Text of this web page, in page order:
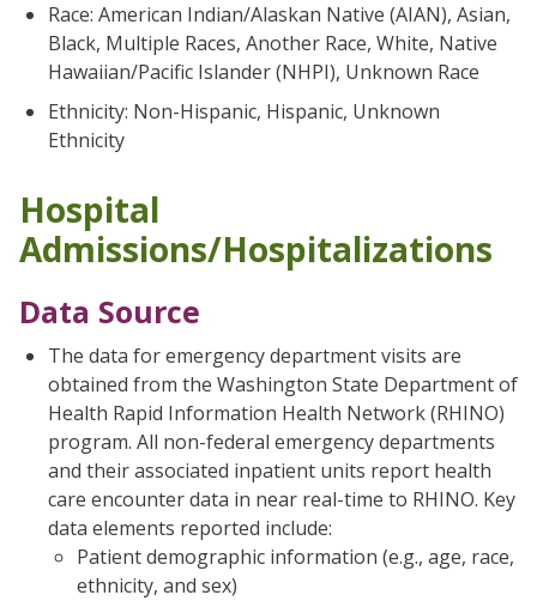
Race: American Indian/Alaskan Native (AIAN), Asian,
Black, Multiple Races, Another Race, White, Native
Hawaiian/Pacific Islander (NHPI), Unknown Race
Ethnicity: Non-Hispanic, Hispanic, Unknown
Ethnicity
Hospital
Admissions/Hospitalizations
Data Source
The data for emergency department visits are
obtained from the Washington State Department of
Health Rapid Information Health Network (RHINO)
program. All non-federal emergency departments
and their associated inpatient units report health
care encounter data in near real-time to RHINO. Key
data elements reported include:
Patient demographic information (e.g., age, race,
ethnicity, and sex)